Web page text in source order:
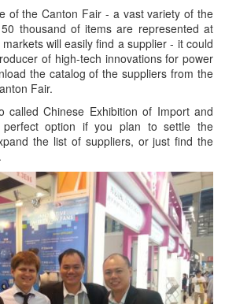
of the Canton Fair - a vast variety of the
thousand of items are represented at
will easily find a supplier - it could
of high-tech innovations for power
the catalog of the suppliers from the
Fair.
called Chinese Exhibition of Import and
option if you plan to settle the
the list of suppliers, or just find the